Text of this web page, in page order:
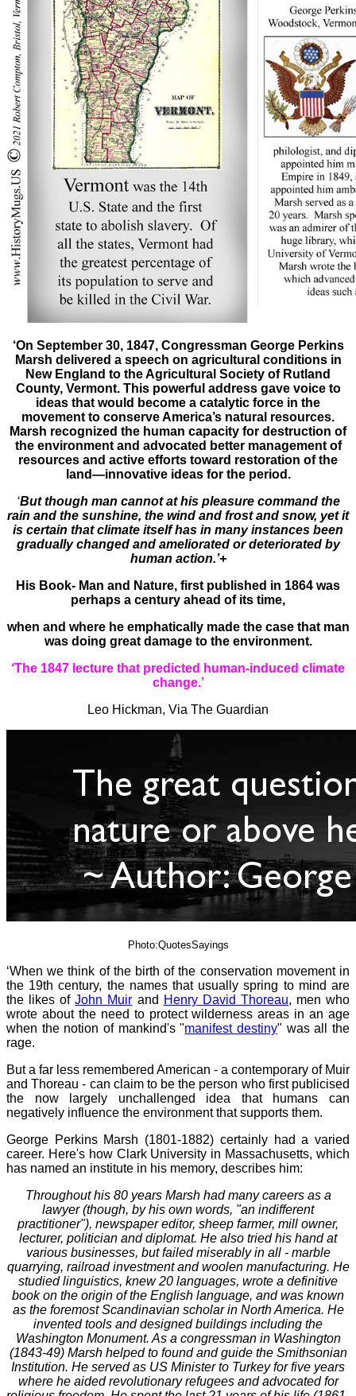
‘On September 30, 1847, Congressman George Perkins
Marsh delivered a speech on agricultural conditions in
New England to the Agricultural Society of Rutland
County, Vermont. This powerful address gave voice to
ideas that would become a catalytic force in the
movement to conserve America’s natural resources.
Marsh recognized the human capacity for destruction of
the environment and advocated better management of
resources and active efforts toward restoration of the
land—innovative ideas for the period.
‘But though man cannot at his pleasure command the
rain and the sunshine, the wind and frost and snow, yet it
is certain that climate itself has in many instances been
gradually changed and ameliorated or deteriorated by
human action.’+
His Book- Man and Nature, first published in 1864 was
perhaps a century ahead of its time,
when and where he emphatically made the case that man
was doing great damage to the environment.
‘The 1847 lecture that predicted human-induced climate
change.’
Leo Hickman, Via The Guardian
Photo:QuotesSayings
‘When we think of the birth of the conservation movement in
the 19th century, the names that usually spring to mind are
the likes ofJohn Muir and Henry David Thoreau, men who
wrote about the need to protect wilderness areas in an age
when the notion of mankind's "manifest destiny" was all the
rage.
But a far less remembered American - a contemporary of Muir
and Thoreau - can claim to be the person who first publicised
the now largely unchallenged idea that humans can
negatively influence the environment that supports them.
George Perkins Marsh (1801-1882) certainly had a varied
career. Here's how Clark University in Massachusetts, which
has named an institute in his memory, describes him:
Throughout his 80 years Marsh had many careers as a
lawyer (though, by his own words, "an indifferent
practitioner"), newspaper editor, sheep farmer, mill owner,
lecturer, politician and diplomat. He also tried his hand at
various businesses, but failed miserably in all - marble
quarrying, railroad investment and woolen manufacturing. He
studied linguistics, knew 20 languages, wrote a definitive
book on the origin of the English language, and was known
as the foremost Scandinavian scholar in North America. He
invented tools and designed buildings including the
Washington Monument. As a congressman in Washington
(1843-49) Marsh helped to found and guide the Smithsonian
Institution. He served as US Minister to Turkey for five years
where he aided revolutionary refugees and advocated for